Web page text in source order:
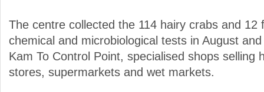
The centre collected the 114 hairy crabs and 12
chemical and microbiological tests in August
Kam To Control Point, specialised shops selling
stores, supermarkets and wet markets.